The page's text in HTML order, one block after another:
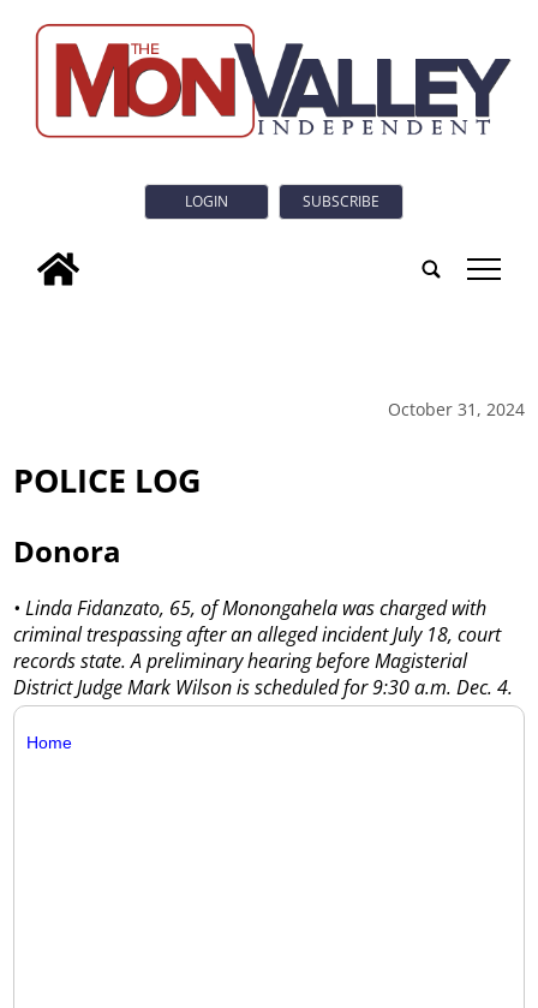
LOGIN SUBSCRIBE
tap
October 31, 2024
POLICE LOG
Donora
• Linda Fidanzato, 65, of Monongahela was charged with
criminal trespassing after an alleged incident July 18, court
records state. A preliminary hearing before Magisterial
District Judge Mark Wilson is scheduled for 9:30 a.m. Dec. 4.
Home